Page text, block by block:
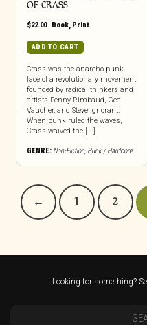
OF CRASS
$22.00| Book, Print
ADD TO CART
Crass was the anarcho-punk
face of a revolutionary movement
founded by radical thinkers and
artists Penny Rimbaud, Gee
Vaucher, and Steve Ignorant.
When punk ruled the waves,
Crass waived the [...]
GENRE: Non-Fiction, Punk / Hardcore
← 1 2
Looking for something?